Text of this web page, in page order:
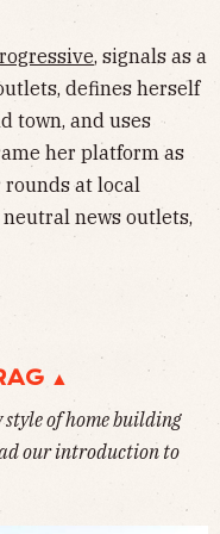
, signals as a
defines herself
town, and uses
her platform as
at local
news outlets,
▲
of home building
our introduction to